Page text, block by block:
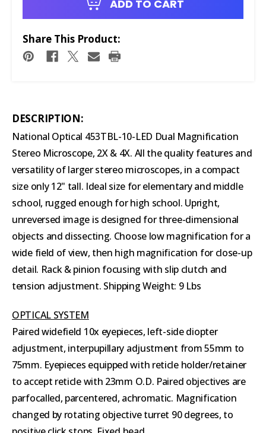
ADD TO CART
Share This Product:
DESCRIPTION:
National Optical 453TBL-10-LED Dual Magnification
Stereo Microscope, 2X & 4X. All the quality features and
versatility of larger stereo microscopes, in a compact
size only 12" tall. Ideal size for elementary and middle
school, rugged enough for high school. Upright,
unreversed image is designed for three-dimensional
objects and dissecting. Choose low magnification for a
wide field of view, then high magnification for close-up
detail. Rack & pinion focusing with slip clutch and
tension adjustment. Shipping Weight: 9 Lbs
OPTICAL SYSTEM
Paired widefield 10x eyepieces, left-side diopter
adjustment, interpupillary adjustment from 55mm to
75mm. Eyepieces equipped with reticle holder/retainer
to accept reticle with 23mm O.D. Paired objectives are
parfocalled, parcentered, achromatic. Magnification
changed by rotating objective turret 90 degrees, to